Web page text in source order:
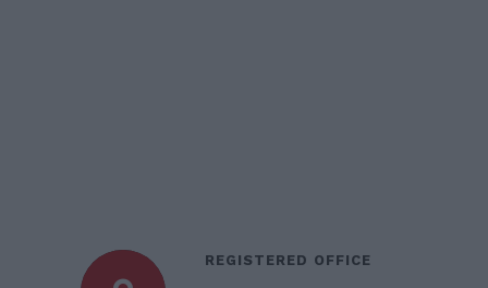
REGISTERED OFFICE